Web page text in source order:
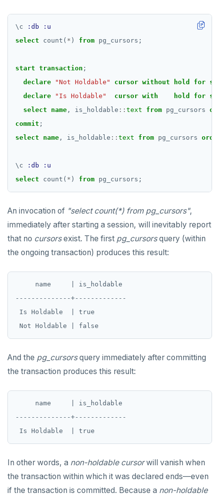
\ c :db
:u
select
count( * ) from pg_cursors;
start transaction ;
declare
"Not Holdable" cursor without hold for
declare
"Is Holdable" cursor with hold for
select
name , is_holdable :: text from pg_cursors
commit ;
select
name , is_holdable :: text from pg_cursors order
\ c :db
:u
select
count( * ) from pg_cursors;
An invocation of "select count(*) from pg_cursors",
immediately after starting a session, will inevitably report
that no cursorsexist. The first pg_cursorsquery (within
the ongoing transaction) produces this result:
     name     | is_holdable
--------------+-------------
Is Holdable  | true
And the pg_cursorsquery immediately after committing
the transaction produces this result:
     name     | is_holdable
--------------+-------------
In other words, a non-holdable cursorwill vanish when
the transaction within which it was declared ends—even
if the transaction is committed. Because a non-holdable